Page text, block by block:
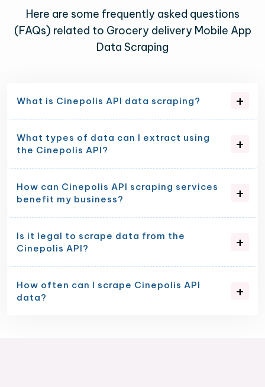
Here are some frequently asked questions
(FAQs) related to Grocery delivery Mobile App
Data Scraping
What is Cinepolis API data scraping?
What types of data can I extract using
the Cinepolis API?
How can Cinepolis API scraping services
benefit my business?
Is it legal to scrape data from the
Cinepolis API?
How often can I scrape Cinepolis API
data?